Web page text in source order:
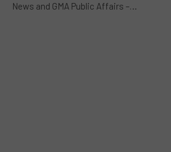
News and GMA Public Affairs –…